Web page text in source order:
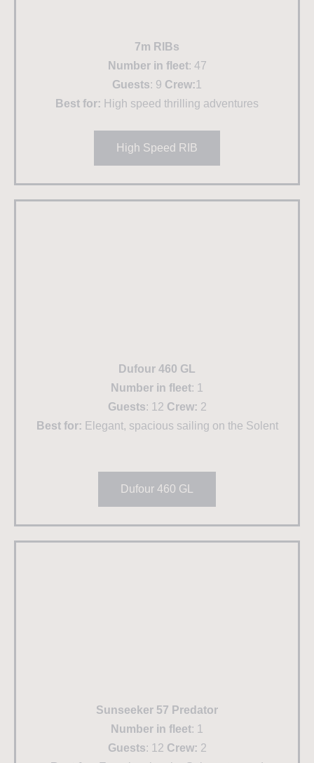
7m RIBs
Number in fleet: 47
Guests: 9 Crew:1
Best for: High speed thrilling adventures
High Speed RIB
Dufour 460 GL
Number in fleet: 1
Guests: 12 Crew: 2
Best for: Elegant, spacious sailing on the Solent
Dufour 460 GL
Sunseeker 57 Predator
Number in fleet: 1
Guests: 12 Crew: 2